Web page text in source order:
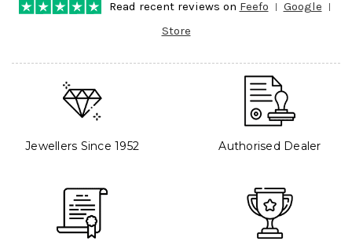
Read recent reviews on Feefo
Google
Store
Jewellers Since 1952 Authorised Dealer